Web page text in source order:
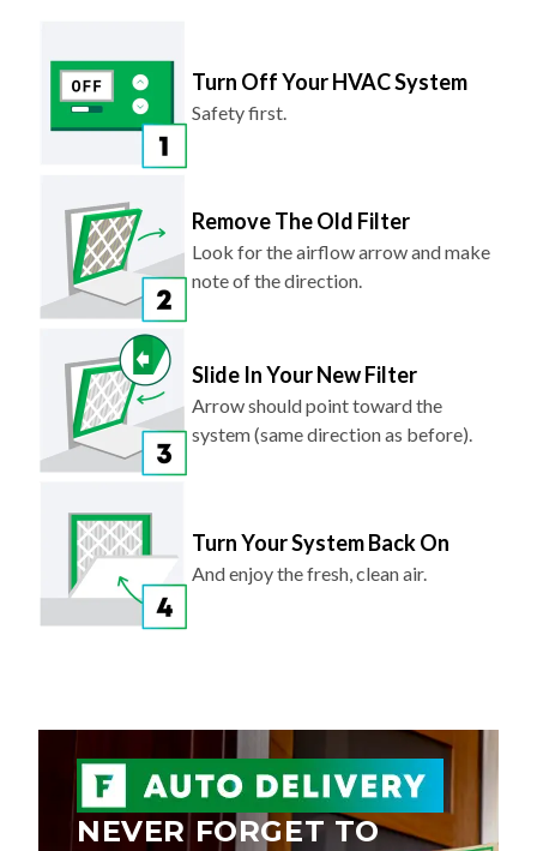
Turn Off Your HVAC System
Safety first.
Remove The Old Filter
Look for the airflow arrow and make
note of the direction.
Slide In Your New Filter
Arrow should point toward the
system (same direction as before).
Turn Your System Back On
And enjoy the fresh, clean air.
NEVER FORGET TO